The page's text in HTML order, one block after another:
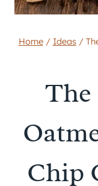
Home / Ideas /
The
Chip